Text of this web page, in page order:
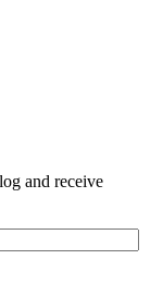
and receive